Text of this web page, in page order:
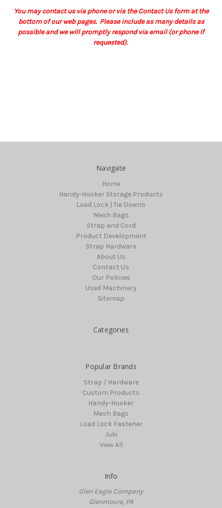
You may contact us via phone or via the Contact Us form at the
bottom of our web pages. Please include as many details as
possible and we will promptly respond via email (or phone if
requested).
Navigate
Home
Handy-Hooker Storage Products
Load Lock | Tie Downs
Mesh Bags
Strap and Cord
Product Development
Strap Hardware
About Us
Contact Us
Our Policies
Used Machinery
Sitemap
Categories
Popular Brands
Strap / Hardware
Custom Products
Handy-Hooker
Mesh Bags
Load Lock Fastener
Juki
View All
Info
Glen Eagle Company
Glenmoore, PA